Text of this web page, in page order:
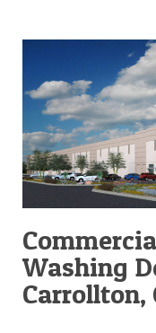
Washing
Carrollton,